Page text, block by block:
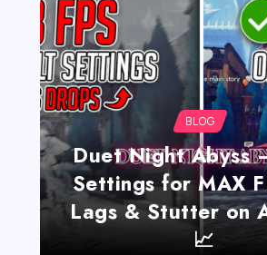
BLOG
Duet Night Abyss
Settings for MAX
Lags & Stutter on
📈